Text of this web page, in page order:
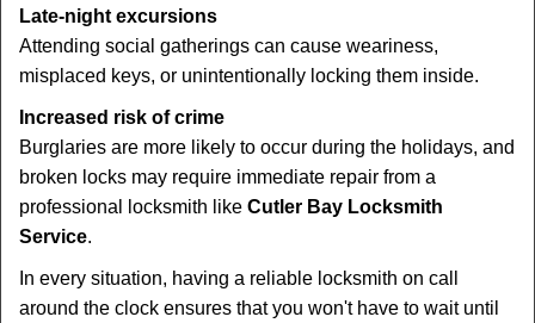
Late-night excursions
Attending social gatherings can cause weariness,
misplaced keys, or unintentionally locking them inside.
Increased risk of crime
Burglaries are more likely to occur during the holidays, and
broken locks may require immediate repair from a
professional locksmith like Cutler Bay Locksmith
Service.
In every situation, having a reliable locksmith on call
around the clock ensures that you won't have to wait until